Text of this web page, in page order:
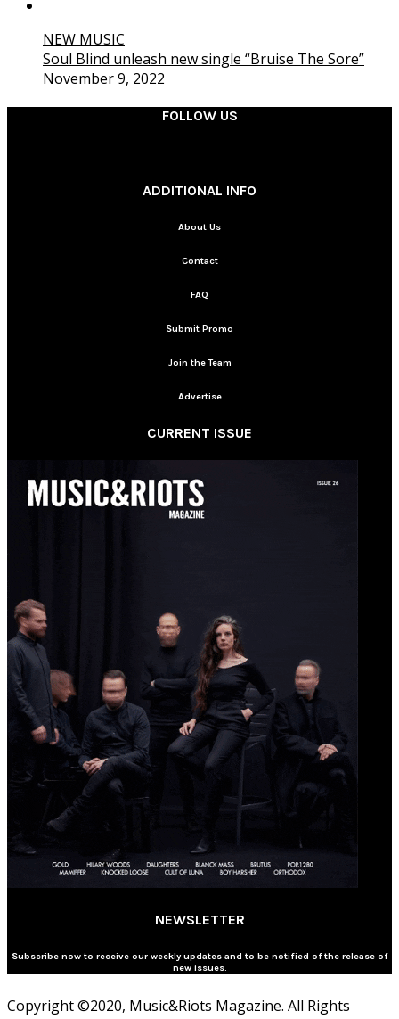
NEW MUSIC
Soul Blind unleash new single “Bruise The Sore”
November 9, 2022
FOLLOW US
ADDITIONAL INFO
About Us
Contact
FAQ
Submit Promo
Join the Team
Advertise
CURRENT ISSUE
NEWSLETTER
Subscribe now to receive our weekly updates and to be notified of the release of
new issues.
Copyright ©2020, Music&Riots Magazine. All Rights